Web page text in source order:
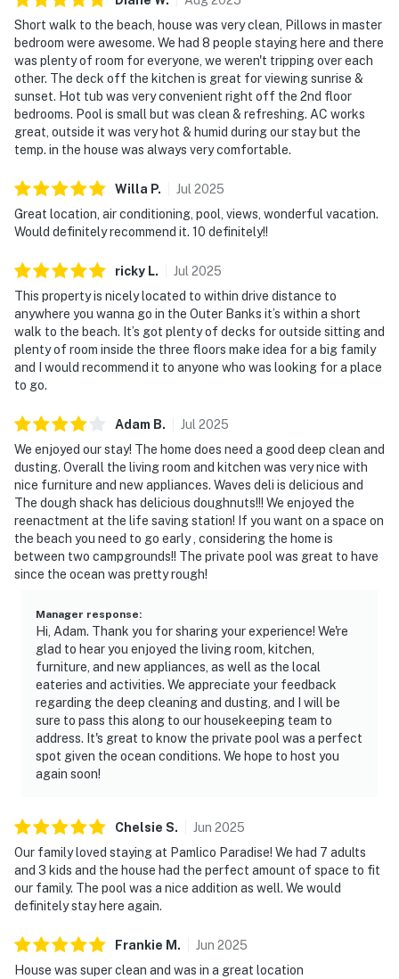
Short walk to the beach, house was very clean, Pillows in master
bedroom were awesome. We had 8 people staying here and there
was plenty of room for everyone, we weren't tripping over each
other. The deck off the kitchen is great for viewing sunrise &
sunset. Hot tub was very convenient right off the 2nd floor
bedrooms. Pool is small but was clean & refreshing. AC works
great, outside it was very hot & humid during our stay but the
temp. in the house was always very comfortable.
Willa P. Jul 2025
Great location, air conditioning, pool, views, wonderful vacation.
Would definitely recommend it. 10 definitely!!
ricky L. Jul 2025
This property is nicely located to within drive distance to
anywhere you wanna go in the Outer Banks it’s within a short
walk to the beach. It’s got plenty of decks for outside sitting and
plenty of room inside the three floors make idea for a big family
and I would recommend it to anyone who was looking for a place
to go.
Adam B. Jul 2025
We enjoyed our stay! The home does need a good deep clean and
dusting. Overall the living room and kitchen was very nice with
nice furniture and new appliances. Waves deli is delicious and
The dough shack has delicious doughnuts!!! We enjoyed the
reenactment at the life saving station! If you want on a space on
the beach you need to go early , considering the home is
between two campgrounds!! The private pool was great to have
since the ocean was pretty rough!
Manager response:
Hi, Adam. Thank you for sharing your experience! We're
glad to hear you enjoyed the living room, kitchen,
furniture, and new appliances, as well as the local
eateries and activities. We appreciate your feedback
regarding the deep cleaning and dusting, and I will be
sure to pass this along to our housekeeping team to
address. It's great to know the private pool was a perfect
spot given the ocean conditions. We hope to host you
again soon!
Chelsie S. Jun 2025
Our family loved staying at Pamlico Paradise! We had 7 adults
and 3 kids and the house had the perfect amount of space to fit
our family. The pool was a nice addition as well. We would
definitely stay here again.
Frankie M . Jun 2025
House was super clean and was in a great location